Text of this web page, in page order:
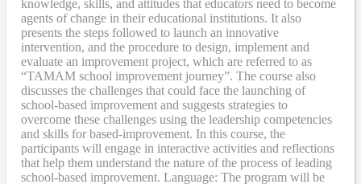
knowledge, skills, and attitudes that educators need to become
agents of change in their educational institutions. It also
presents the steps followed to launch an innovative
intervention, and the procedure to design, implement and
evaluate an improvement project, which are referred to as
“TAMAM school improvement journey”. The course also
discusses the challenges that could face the launching of
school-based improvement and suggests strategies to
overcome these challenges using the leadership competencies
and skills for based-improvement. In this course, the
participants will engage in interactive activities and reflections
that help them understand the nature of the process of leading
school-based improvement. Language: The program will be